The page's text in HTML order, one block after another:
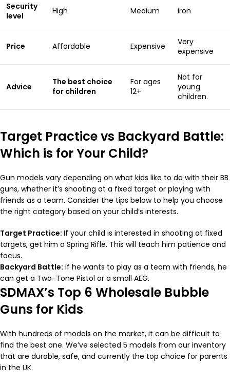
Security
level
High Medium iron
Price Affordable Expensive
Very
expensive
Advice
The best choice
for children
For ages
12+
Not for
young
children.
Target Practice vs Backyard Battle:
Which is for Your Child?
Gun models vary depending on what kids like to do with their BB
guns, whether it’s shooting at a fixed target or playing with
friends as a team. Consider the tips below to help you choose
the right category based on your child’s interests.
Target Practice: If your child is interested in shooting at fixed
targets, get him a Spring Rifle. This will teach him patience and
focus.
Backyard Battle: If he wants to play as a team with friends, he
can get a Two-Tone Pistol or a small AEG.
SDMAX’s Top 6 Wholesale Bubble
Guns for Kids
With hundreds of models on the market, it can be difficult to
find the best one. We’ve selected 5 models from our inventory
that are durable, safe, and currently the top choice for parents
in the UK.